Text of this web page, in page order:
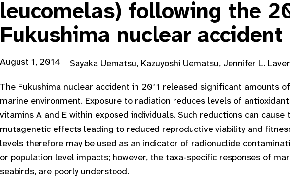
leucomelas) following the
Fukushima nuclear accident
August 1, 2014 Sayaka Uematsu, Kazuyoshi Uematsu, Jennifer L.
The Fukushima nuclear accident in 2011 released significant amounts
marine environment. Exposure to radiation reduces levels of
vitamins A and E within exposed individuals. Such reductions can cause
mutagenetic effects leading to reduced reproductive viability and
levels therefore may be used as an indicator of radionuclide
or population level impacts; however, the taxa-specific responses of
seabirds, are poorly understood.